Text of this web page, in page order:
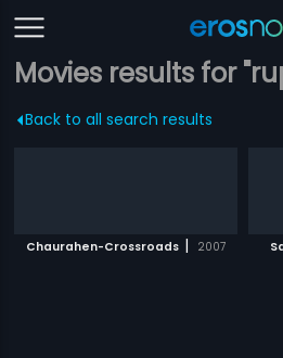
Movies results for
Back to all search results
Chaurahen-Crossroads | 2007